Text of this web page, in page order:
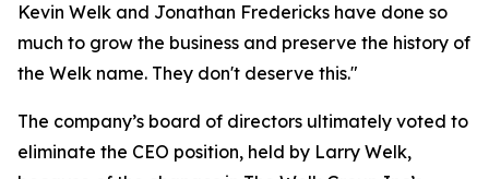
Kevin Welk and Jonathan Fredericks have done so
much to grow the business and preserve the history of
the Welk name. They don't deserve this."
The company’s board of directors ultimately voted to
eliminate the CEO position, held by Larry Welk,